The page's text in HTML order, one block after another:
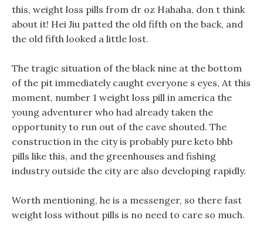
this, weight loss pills from dr oz Hahaha, don t think
about it! Hei Jiu patted the old fifth on the back, and
the old fifth looked a little lost.
The tragic situation of the black nine at the bottom
of the pit immediately caught everyone s eyes, At this
moment, number 1 weight loss pill in america the
young adventurer who had already taken the
opportunity to run out of the cave shouted. The
construction in the city is probably pure keto bhb
pills like this, and the greenhouses and fishing
industry outside the city are also developing rapidly.
Worth mentioning, he is a messenger, so there fast
weight loss without pills is no need to care so much.